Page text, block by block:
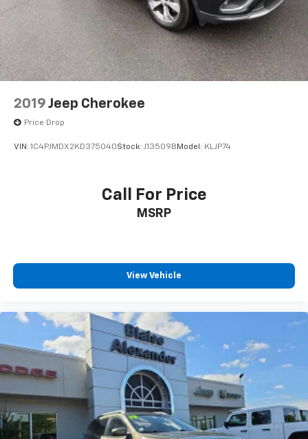
2019 Jeep Cherokee
Price Drop
VIN: 1C4PJMDX2KD375040Stock: J13509B Model: KLJP74
Call For Price
MSRP
View Vehicle